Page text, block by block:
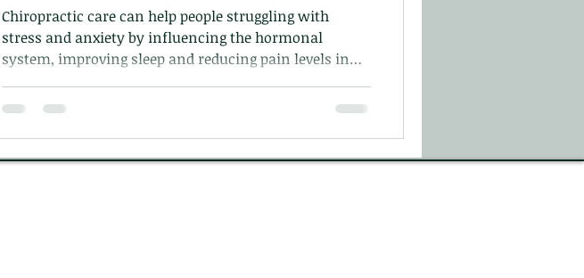
Chiropractic care can help people struggling with
stress and anxiety by influencing the hormonal
system, improving sleep and reducing pain levels in